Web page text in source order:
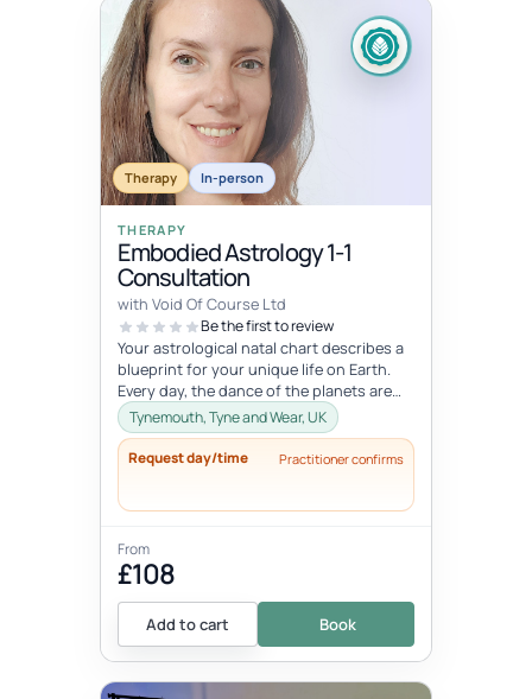
Therapy In-person
THERAPY
Embodied Astrology 1-1
Consultation
with Void Of Course Ltd
Be the first to review
Your astrological natal chart describes a
blueprint for your unique life on Earth.
Every day, the dance of the planets are
activating various sections...
Tynemouth, Tyne and Wear, UK
Request day/time Practitioner confirms
From
£108
Add to cart Book